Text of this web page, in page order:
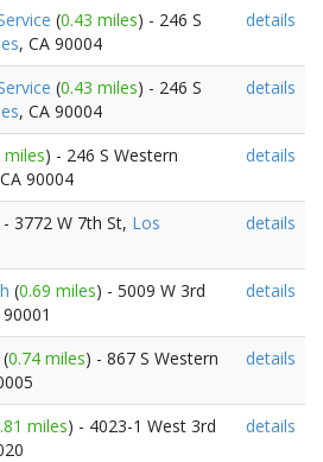
(0.43 miles) - 246 S
, CA 90004
details
(0.43 miles) - 246 S
, CA 90004
details
miles) - 246 S Western
90004
details
- 3772 W 7th St, Los
details
(0.69 miles) - 5009 W 3rd
details
(0.74 miles) - 867 S Western
details
miles) - 4023-1 West 3rd
details